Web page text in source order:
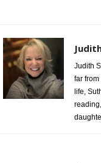
Judith
far
life,